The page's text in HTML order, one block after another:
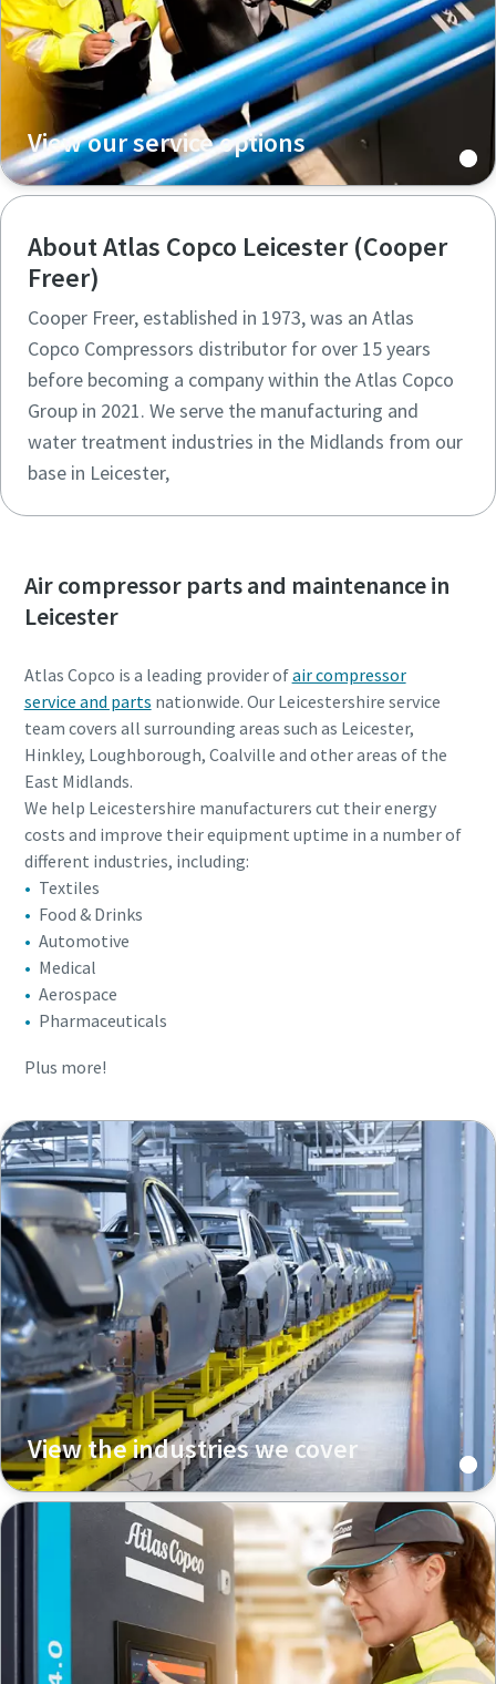
View our service options
About Atlas Copco Leicester (Cooper
Freer)
Cooper Freer, established in 1973, was an Atlas
Copco Compressors distributor for over 15 years
before becoming a company within the Atlas Copco
Group in 2021. We serve the manufacturing and
water treatment industries in the Midlands from our
base in Leicester,
Air compressor parts and maintenance in
Leicester
Atlas Copco is a leading provider ofair compressor
service and parts nationwide. Our Leicestershire service
team covers all surrounding areas such as Leicester,
Hinkley, Loughborough, Coalville and other areas of the
East Midlands.
We help Leicestershire manufacturers cut their energy
costs and improve their equipment uptime in a number of
different industries, including:
Textiles
Food & Drinks
Automotive
Medical
Aerospace
Pharmaceuticals
Plus more!
View the industries we cover